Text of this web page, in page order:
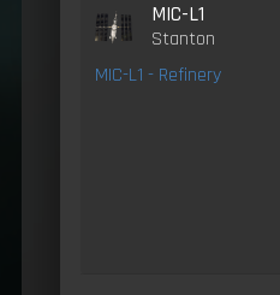
MIC-L1
Stanton
MIC-L1 - Refinery